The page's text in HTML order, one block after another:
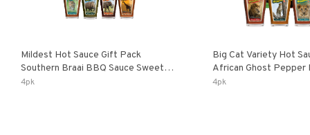
Mildest Hot Sauce Gift Pack
Southern Braai BBQ Sauce Sweet
Dream Jalanasco Fermented
4pk
Big Cat Variety Hot
African Ghost Pepper
Fermented Habanero
4pk